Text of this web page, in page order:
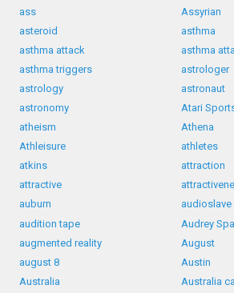
ass
Assyrian
asteroid
asthma
asthma attack
asthma
asthma triggers
astrologer
astrology
astronaut
astronomy
Atari
atheism
Athena
Athleisure
athletes
atkins
attraction
attractive
auburn
audioslave
audition tape
Audrey
augmented reality
August
august 8
Austin
Australia
Australia